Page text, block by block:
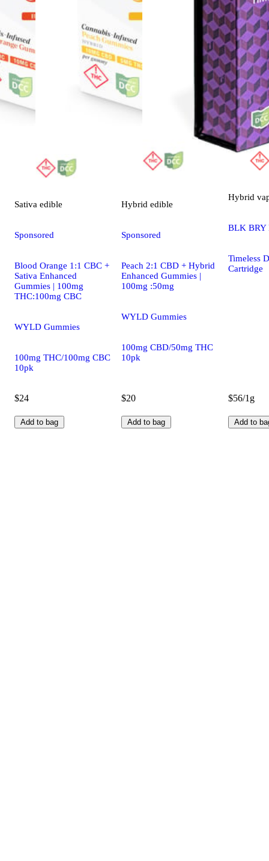
Sativa edible
Sponsored
Blood Orange 1:1 CBC +
Sativa Enhanced
Gummies | 100mg
THC:100mg CBC
WYLD Gummies
100mg THC/100mg CBC
10pk
$24
Add to bag
Hybrid edible
Sponsored
Peach 2:1 CBD + Hybrid
Enhanced Gummies |
100mg :50mg
WYLD Gummies
100mg CBD/50mg THC
10pk
$20
Add to bag
Hybrid
BLK BRY
Timeless
Cartridge
$56/1g
Add to